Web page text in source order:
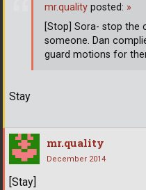
Stay
mr.quality posted: »
[Stop] Sora- stop the
someone. Dan
guard motions for
mr.quality
December 2014
[Stay]